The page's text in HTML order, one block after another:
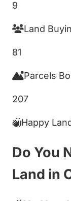
9
Land
81
Parcels
207
Happy
Do You
Land in